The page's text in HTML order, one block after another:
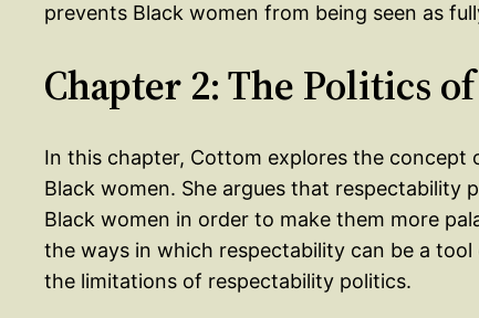
prevents Black women from being seen as
Chapter 2: The Politics
In this chapter, Cottom explores the
Black women. She argues that respectability
Black women in order to make them more
the ways in which respectability can be a
the limitations of respectability politics.